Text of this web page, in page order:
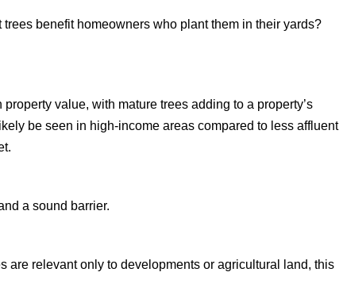
benefit homeowners who plant them in their yards?
value, with mature trees adding to a property’s
be seen in high-income areas compared to less affluent
a sound barrier.
are relevant only to developments or agricultural land, this